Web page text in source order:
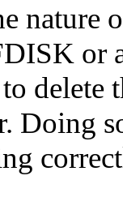
nature
or
delete
Doing